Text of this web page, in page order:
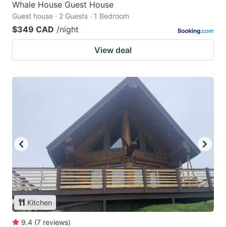
Whale House Guest House
Guest house · 2 Guests · 1 Bedroom
$349 CAD /night
View deal
Kitchen
9.4 (7 reviews)